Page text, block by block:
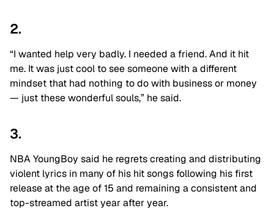
2.
“I wanted help very badly. I needed a friend. And it hit
me. It was just cool to see someone with a different
mindset that had nothing to do with business or money
— just these wonderful souls,” he said.
3.
NBA YoungBoy said he regrets creating and distributing
violent lyrics in many of his hit songs following his first
release at the age of 15 and remaining a consistent and
top-streamed artist year after year.